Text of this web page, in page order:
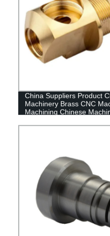
China Suppliers Product
Machinery Brass CNC
Machining Chinese